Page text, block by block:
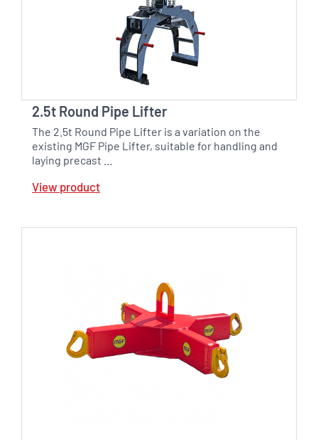
2.5t Round Pipe Lifter
The 2.5t Round Pipe Lifter is a variation on the
existing MGF Pipe Lifter, suitable for handling and
laying precast …
View product